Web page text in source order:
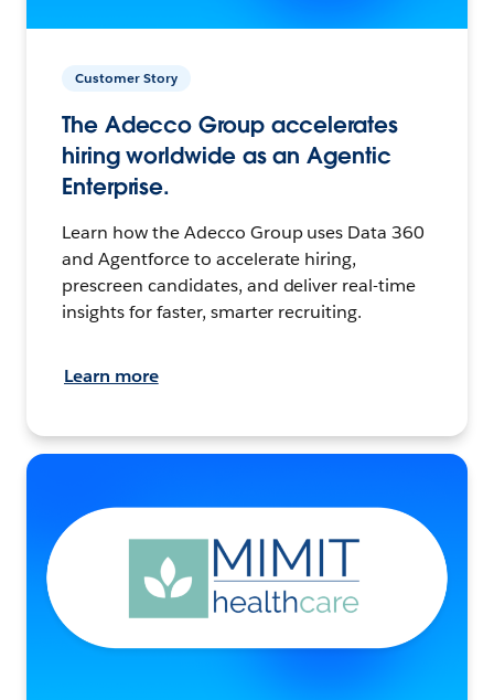
Customer Story
The Adecco Group accelerates
hiring worldwide as an Agentic
Enterprise.
Learn how the Adecco Group uses Data 360
and Agentforce to accelerate hiring,
prescreen candidates, and deliver real-time
insights for faster, smarter recruiting.
Learn more